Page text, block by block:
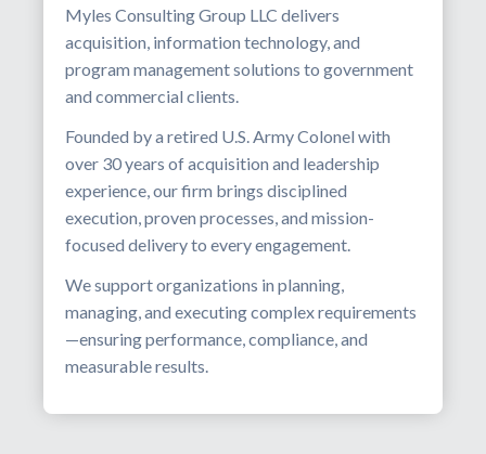
Myles Consulting Group LLC delivers
acquisition, information technology, and
program management solutions to government
and commercial clients.
Founded by a retired U.S. Army Colonel with
over 30 years of acquisition and leadership
experience, our firm brings disciplined
execution, proven processes, and mission-
focused delivery to every engagement.
We support organizations in planning,
managing, and executing complex requirements
—ensuring performance, compliance, and
measurable results.